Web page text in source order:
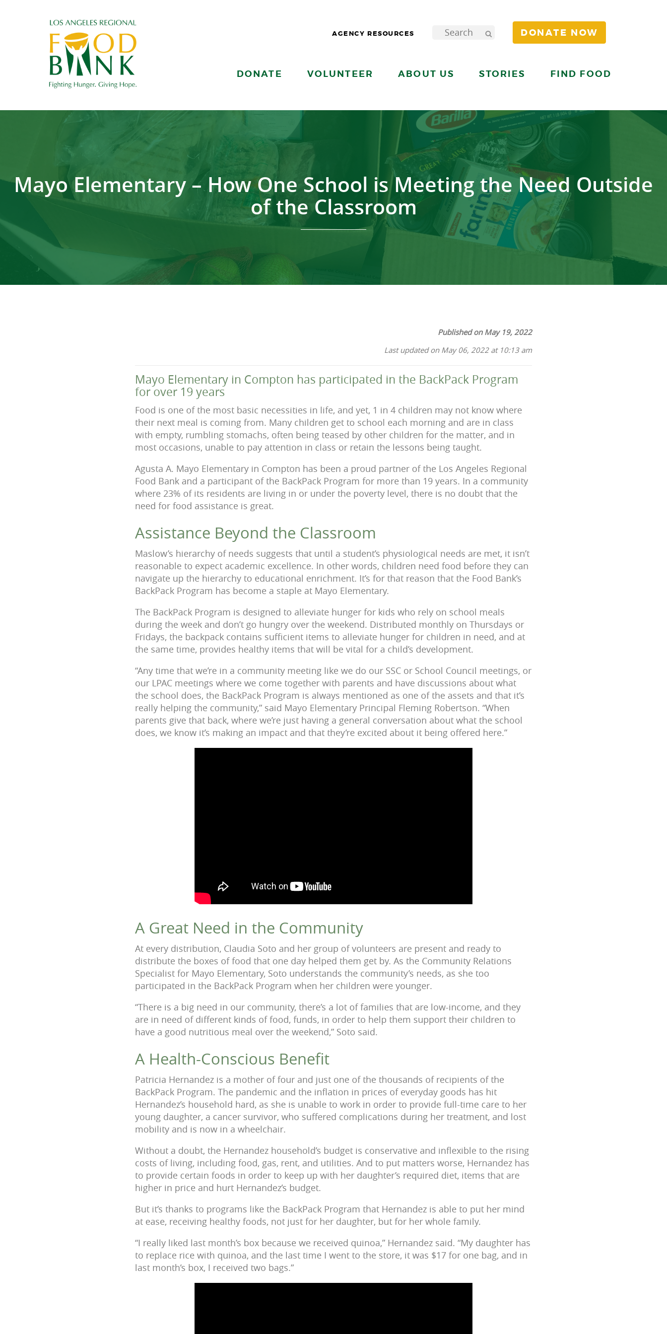
AGENCY RESOURCES DONATE NOW
DONATE VOLUNTEER ABOUT US STORIES FIND FOOD
Mayo Elementary – How One School is Meeting the Need Outside
of the Classroom
Published on May 19, 2022
Last updated on May 06, 2022 at 10:13 am
Mayo Elementary in Compton has participated in the BackPack Program
for over 19 years
Food is one of the most basic necessities in life, and yet, 1 in 4 children may not know where
their next meal is coming from. Many children get to school each morning and are in class
with empty, rumbling stomachs, often being teased by other children for the matter, and in
most occasions, unable to pay attention in class or retain the lessons being taught.
Agusta A. Mayo Elementary in Compton has been a proud partner of the Los Angeles Regional
Food Bank and a participant of the BackPack Program for more than 19 years. In a community
where 23% of its residents are living in or under the poverty level, there is no doubt that the
need for food assistance is great.
Assistance Beyond the Classroom
Maslow’s hierarchy of needs suggests that until a student’s physiological needs are met, it isn’t
reasonable to expect academic excellence. In other words, children need food before they can
navigate up the hierarchy to educational enrichment. It’s for that reason that the Food Bank’s
BackPack Program has become a staple at Mayo Elementary.
The BackPack Program is designed to alleviate hunger for kids who rely on school meals
during the week and don’t go hungry over the weekend. Distributed monthly on Thursdays or
Fridays, the backpack contains sufficient items to alleviate hunger for children in need, and at
the same time, provides healthy items that will be vital for a child’s development.
“Any time that we’re in a community meeting like we do our SSC or School Council meetings, or
our LPAC meetings where we come together with parents and have discussions about what
the school does, the BackPack Program is always mentioned as one of the assets and that it’s
really helping the community,” said Mayo Elementary Principal Fleming Robertson. “When
parents give that back, where we’re just having a general conversation about what the school
does, we know it’s making an impact and that they’re excited about it being offered here.”
A Great Need in the Community
At every distribution, Claudia Soto and her group of volunteers are present and ready to
distribute the boxes of food that one day helped them get by. As the Community Relations
Specialist for Mayo Elementary, Soto understands the community’s needs, as she too
participated in the BackPack Program when her children were younger.
“There is a big need in our community, there’s a lot of families that are low-income, and they
are in need of different kinds of food, funds, in order to help them support their children to
have a good nutritious meal over the weekend,” Soto said.
A Health-Conscious Benefit
Patricia Hernandez is a mother of four and just one of the thousands of recipients of the
BackPack Program. The pandemic and the inflation in prices of everyday goods has hit
Hernandez’s household hard, as she is unable to work in order to provide full-time care to her
young daughter, a cancer survivor, who suffered complications during her treatment, and lost
mobility and is now in a wheelchair.
Without a doubt, the Hernandez household’s budget is conservative and inflexible to the rising
costs of living, including food, gas, rent, and utilities. And to put matters worse, Hernandez has
to provide certain foods in order to keep up with her daughter’s required diet, items that are
higher in price and hurt Hernandez’s budget.
But it’s thanks to programs like the BackPack Program that Hernandez is able to put her mind
at ease, receiving healthy foods, not just for her daughter, but for her whole family.
“I really liked last month’s box because we received quinoa,” Hernandez said. “My daughter has
to replace rice with quinoa, and the last time I went to the store, it was $17 for one bag, and in
last month’s box, I received two bags.”